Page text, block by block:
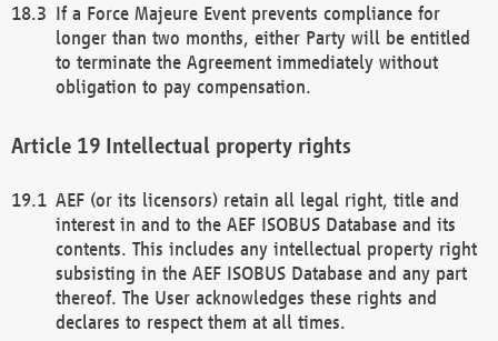
If a Force Majeure Event prevents compliance for
longer than two months, either Party will be entitled
to terminate the Agreement immediately without
obligation to pay compensation.
Intellectual property rights
AEF (or its licensors) retain all legal right, title and
interest in and to the AEF ISOBUS Database and its
contents. This includes any intellectual property right
subsisting in the AEF ISOBUS Database and any part
thereof. The User acknowledges these rights and
declares to respect them at all times.